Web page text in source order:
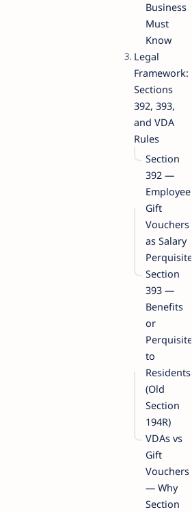
Business
Must
Know
Legal
Framework:
Sections
392, 393,
and VDA
Rules
Section
392 —
Employee
Gift
Vouchers
as Salary
Perquisites
Section
393 —
Benefits
or
Perquisites
to
Residents
(Old
Section
194R)
VDAs vs
Gift
Vouchers
— Why
Section